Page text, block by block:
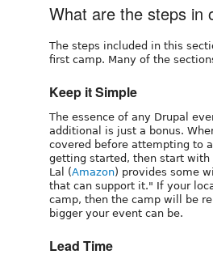
What are the steps in
The steps included in this
first camp. Many of the
Keep it Simple
The essence of any Drupal
additional is just a bonus.
covered before attempting to
getting started, then start with
Lal (Amazon) provides some
that can support it." If your
camp, then the camp will be
bigger your event can be.
Lead Time